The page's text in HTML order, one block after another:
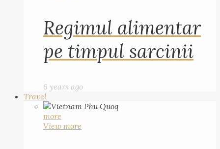
Regimul alimentar
pe timpul sarcinii
6 years ago
Travel
more
View more